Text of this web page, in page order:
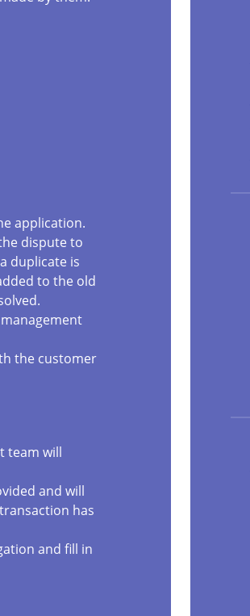
application.
dispute to
duplicate is
to the old
the customer
team will
and will
has
and fill in